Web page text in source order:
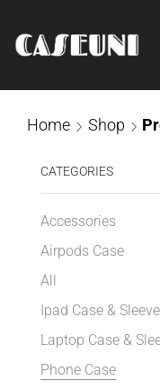
Home Shop
CATEGORIES
Accessories
Airpods Case
All
Ipad Case & Sleeve
Laptop Case &
Phone Case